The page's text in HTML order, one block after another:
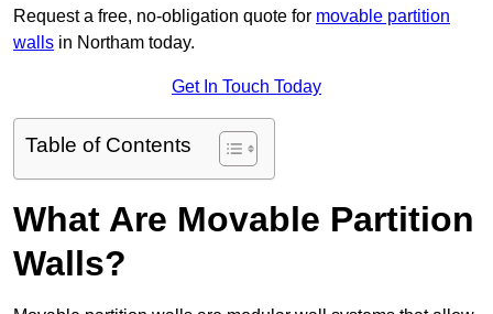
Request a free, no-obligation quote for movable partition
walls in Northam today.
Get In Touch Today
Table of Contents
What Are Movable Partition
Walls?